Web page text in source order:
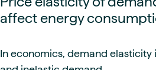
affect energy
In economics, demand elasticity